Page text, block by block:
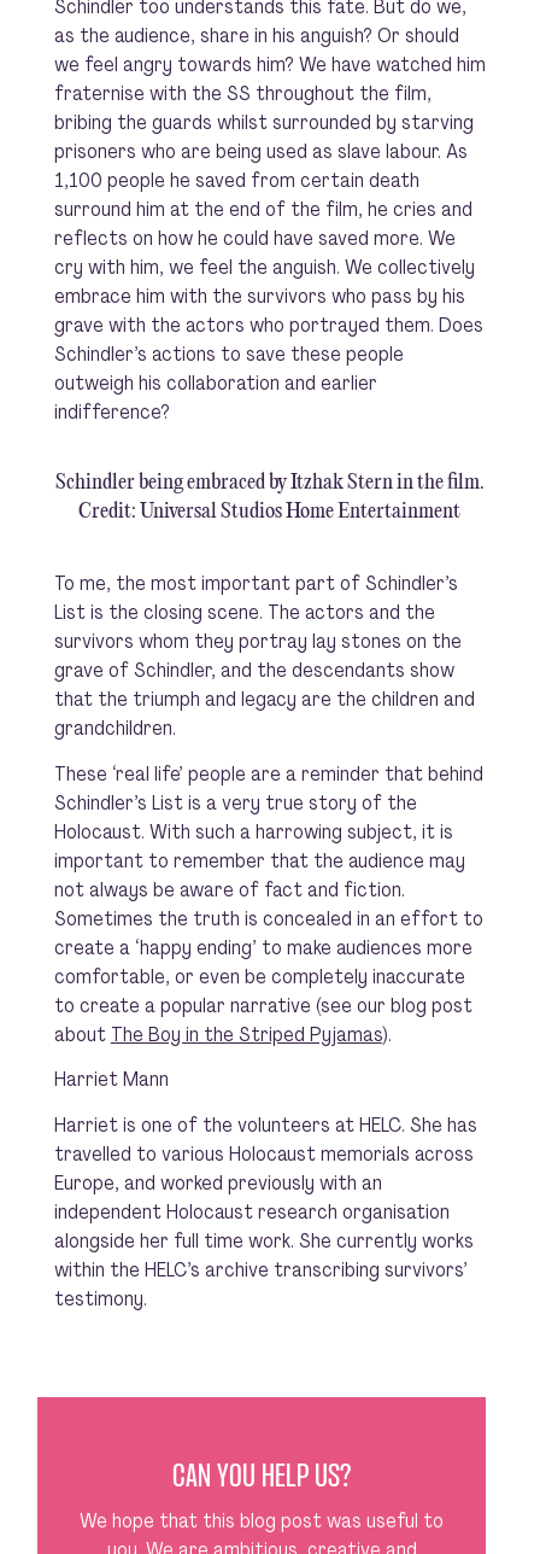
Schindler too understands this fate. But do we,
as the audience, share in his anguish? Or should
we feel angry towards him? We have watched him
fraternise with the SS throughout the film,
bribing the guards whilst surrounded by starving
prisoners who are being used as slave labour. As
1,100 people he saved from certain death
surround him at the end of the film, he cries and
reflects on how he could have saved more. We
cry with him, we feel the anguish. We collectively
embrace him with the survivors who pass by his
grave with the actors who portrayed them. Does
Schindler’s actions to save these people
outweigh his collaboration and earlier
indifference?
Schindler being embraced by Itzhak Stern in the film.
Credit: Universal Studios Home Entertainment
To me, the most important part ofSchindler’s
Listis the closing scene. The actors and the
survivors whom they portray lay stones on the
grave of Schindler, and the descendants show
that the triumph and legacy are the children and
grandchildren.
These ‘real life’ people are a reminder that behind
Schindler’s Listis a very true story of the
Holocaust. With such a harrowing subject, it is
important to remember that the audience may
not always be aware of fact and fiction.
Sometimes the truth is concealed in an effort to
create a ‘happy ending’ to make audiences more
comfortable, or even be completely inaccurate
to create a popular narrative (see our blog post
about The Boy in the Striped Pyjamas).
Harriet Mann
Harriet is one of the volunteers at HELC. She has
travelled to various Holocaust memorials across
Europe, and worked previously with an
independent Holocaust research organisation
alongside her full time work. She currently works
within the HELC’s archive transcribing survivors’
testimony.
CAN YOU HELP US?
We hope that this blog post was useful to